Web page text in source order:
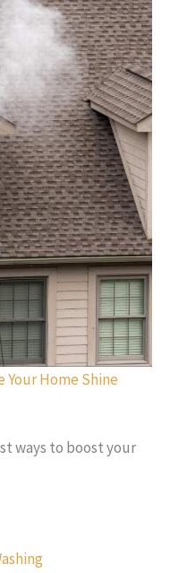
Your Home Shine
ways to boost your